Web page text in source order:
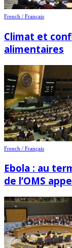
French / Français
Climat et
alimentaires
French / Français
Ebola : au
de l’OMS